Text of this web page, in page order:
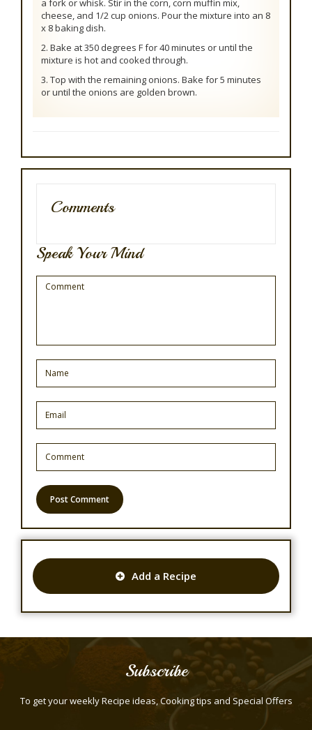
cheese, and 1/2 cup onions. Pour the mixture into an 8
x 8 baking dish.
2. Bake at 350 degrees F for 40 minutes or until the
mixture is hot and cooked through.
3. Top with the remaining onions. Bake for 5 minutes
or until the onions are golden brown.
Comments
Speak Your Mind
Add a Recipe
Subscribe
To get your weekly Recipe ideas, Cooking tips and Special Offers